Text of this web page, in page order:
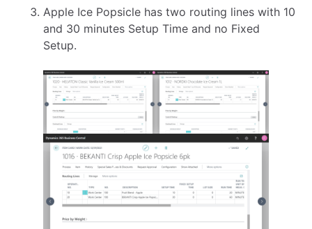
Apple Ice Popsicle has two routing lines with 10
and 30 minutes Setup Time and no Fixed
Setup.